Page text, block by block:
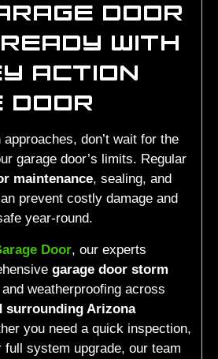
DOOR
WITH
ACTION
DOOR
don’t wait for the
garage door’s limits. Regular
maintenance, sealing, and
prevent costly damage and
year-round.
Door, our experts
garage door storm
weatherproofing across
surrounding Arizona
you need a quick inspection,
system upgrade, our team